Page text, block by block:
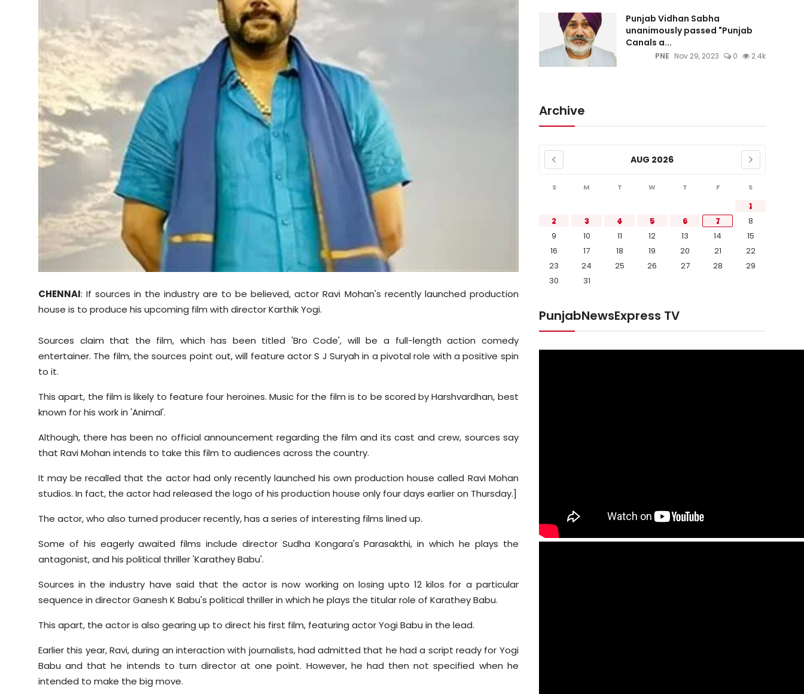
Crime-Justice
Technology
Sports
Diaspora
CHENNAI: If sources in the industry are to be believed, actor Ravi Mohan's recently launched production
house is to produce his upcoming film with director Karthik Yogi.
Sources claim that the film, which has been titled 'Bro Code', will be a full-length action comedy
entertainer. The film, the sources point out, will feature actor S J Suryah in a pivotal role with a positive spin
to it.
This apart, the film is likely to feature four heroines. Music for the film is to be scored by Harshvardhan, best
known for his work in 'Animal'.
Although, there has been no official announcement regarding the film and its cast and crew, sources say
that Ravi Mohan intends to take this film to audiences across the country.
It may be recalled that the actor had only recently launched his own production house called Ravi Mohan
studios. In fact, the actor had released the logo of his production house only four days earlier on Thursday.]
The actor, who also turned producer recently, has a series of interesting films lined up.
Some of his eagerly awaited films include director Sudha Kongara's Parasakthi, in which he plays the
antagonist, and his political thriller 'Karathey Babu'.
Sources in the industry have said that the actor is now working on losing upto 12 kilos for a particular
sequence in director Ganesh K Babu's political thriller in which he plays the titular role of Karathey Babu.
This apart, the actor is also gearing up to direct his first film, featuring actor Yogi Babu in the lead.
Earlier this year, Ravi, during an interaction with journalists, had admitted that he had a script ready for Yogi
Babu and that he intends to turn director at one point. However, he had then not specified when he
intended to make the big move.
Punjab Vidhan Sabha
unanimously passed "Punjab
Canals a...
PNE Nov 29, 2023 0 2.4k
Archive
AUG 2026
S M T W T F S
1
2
3 4 5 6 7
8
9
10 11 12 13 14
15
16
17 18 19 20 21
22
23
24 25 26 27 28
29
30
31
PunjabNewsExpress TV